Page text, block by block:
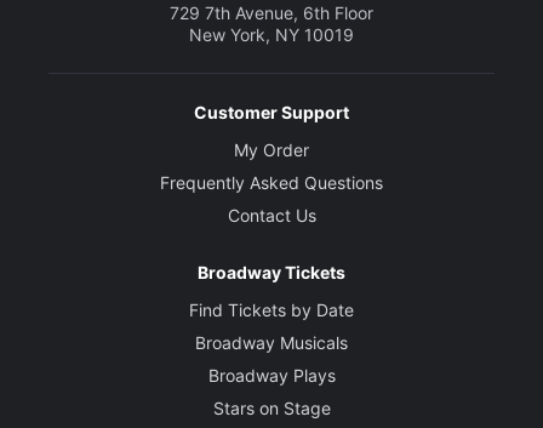
729 7th Avenue, 6th Floor
New York, NY 10019
Customer Support
My Order
Frequently Asked Questions
Contact Us
Broadway Tickets
Find Tickets by Date
Broadway Musicals
Broadway Plays
Stars on Stage